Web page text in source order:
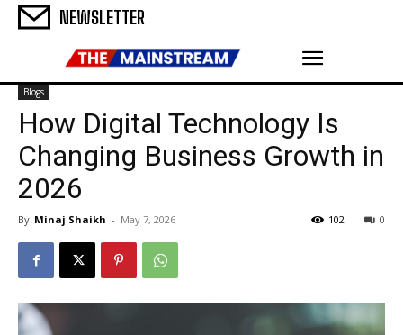
NEWSLETTER
Blogs
How Digital Technology Is
Changing Business Growth in
2026
By Minaj Shaikh - May 7, 2026 0
102